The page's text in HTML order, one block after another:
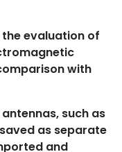
evaluation of
with
such as
as separate
and